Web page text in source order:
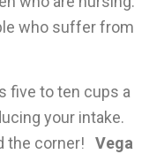
who suffer from
five to ten cups a
your intake.
the corner! Vega